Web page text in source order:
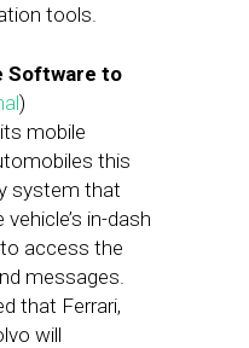
tools.
Software to
)
mobile
this
system that
in-dash
access the
messages.
that Ferrari,
will